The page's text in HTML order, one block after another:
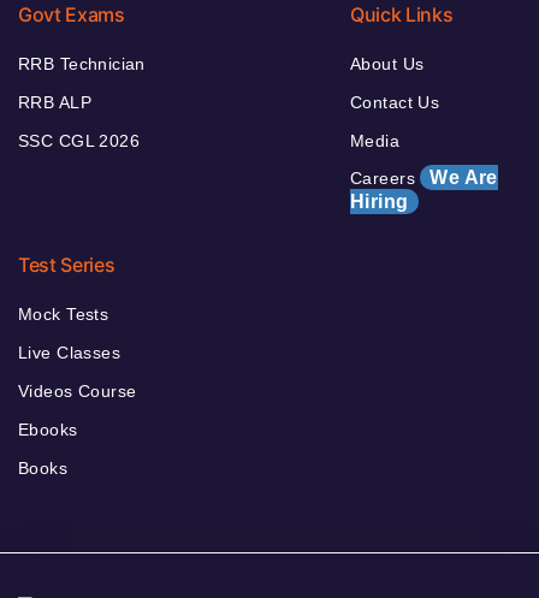
Govt Exams
RRB Technician
RRB ALP
SSC CGL 2026
Quick Links
About Us
Contact Us
Media
Careers We Are
Hiring
Test Series
Mock Tests
Live Classes
Videos Course
Ebooks
Books